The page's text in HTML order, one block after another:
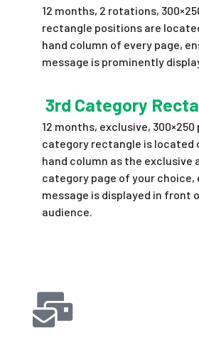
12 months, 2 rotations,
rectangle positions are
hand column of every page,
message is prominently
3rd Category
12 months, exclusive, 300×250
category rectangle is located
hand column as the exclusive
category page of your choice,
message is displayed in front
audience.